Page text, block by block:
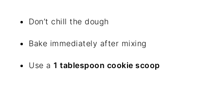
Don’t chill the dough
Bake immediately after mixing
Use a1 tablespoon cookie scoop